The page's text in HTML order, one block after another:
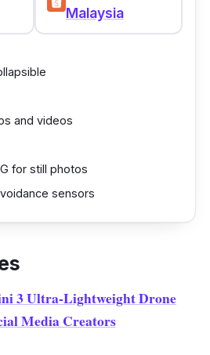
Malaysia
and videos
for still photos
sensors
3 Ultra-Lightweight Drone
Media Creators